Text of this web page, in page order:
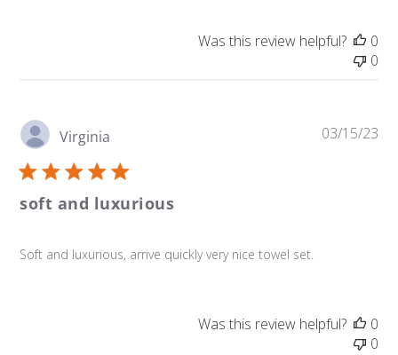
Was this review helpful?
0
0
Virginia
soft and luxurious
Soft and luxurious, arrive quickly very nice towel set.
03/15/23
Was this review helpful?
0
0